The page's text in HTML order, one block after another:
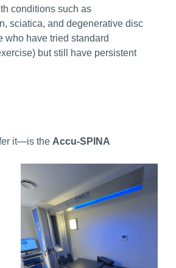
conditions such as
sciatica, and degenerative disc
who have tried standard
but still have persistent
it—is the Accu-SPINA